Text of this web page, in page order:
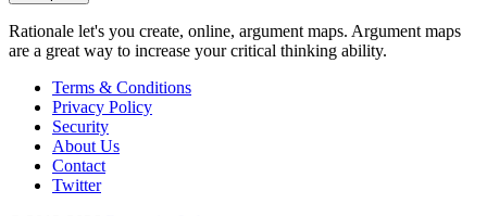
Rationale let's you create, online, argument maps. Argument maps
are a great way to increase your critical thinking ability.
Terms & Conditions
Privacy Policy
Security
About Us
Contact
Twitter